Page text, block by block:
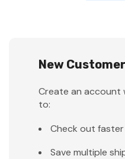
New
Create an account
to:
Check out faster
Save multiple